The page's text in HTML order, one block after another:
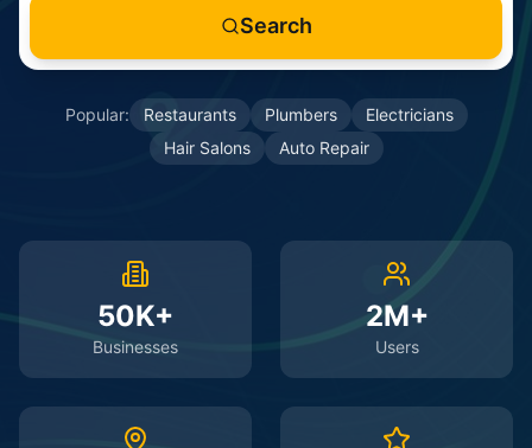
Search
Popular: Restaurants Plumbers
Electricians
Hair Salons
Auto Repair
50K+
Businesses
2M+
Users